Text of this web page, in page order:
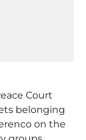
Court
belonging
on the